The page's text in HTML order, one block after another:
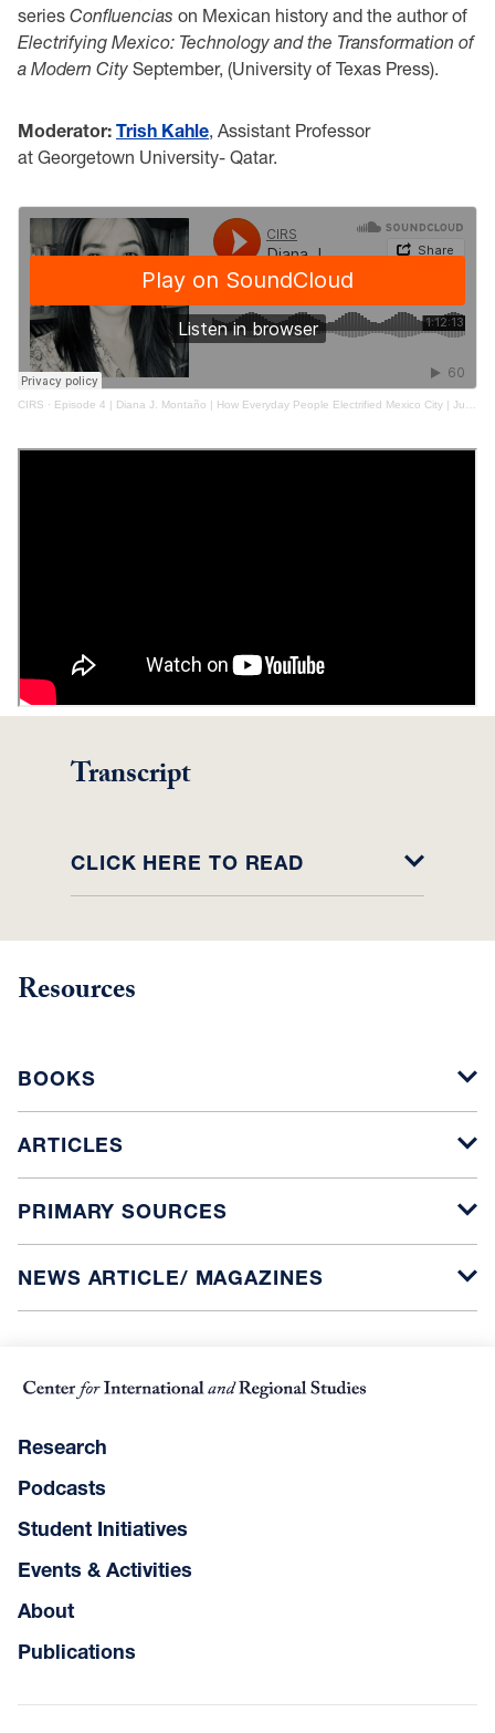
series Confluencias on Mexican history and the author of
Electrifying Mexico: Technology and the Transformation of
a Modern City September, (University of Texas Press).
Moderator: Trish Kahle, Assistant Professor
at Georgetown University- Qatar.
CIRS · Episode 4 | Diana J. Montaño | How Everyday People Electrified Mexico City | June 2021
Transcript
CLICK HERE TO READ
Resources
BOOKS
ARTICLES
PRIMARY SOURCES
NEWS ARTICLE/ MAGAZINES
Research
Podcasts
Student Initiatives
Events & Activities
About
Publications